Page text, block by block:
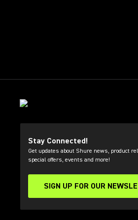
Stay Connected!
Get updates about Shure news, product
special offers, events and more!
SIGN UP FOR OUR
(Opens in